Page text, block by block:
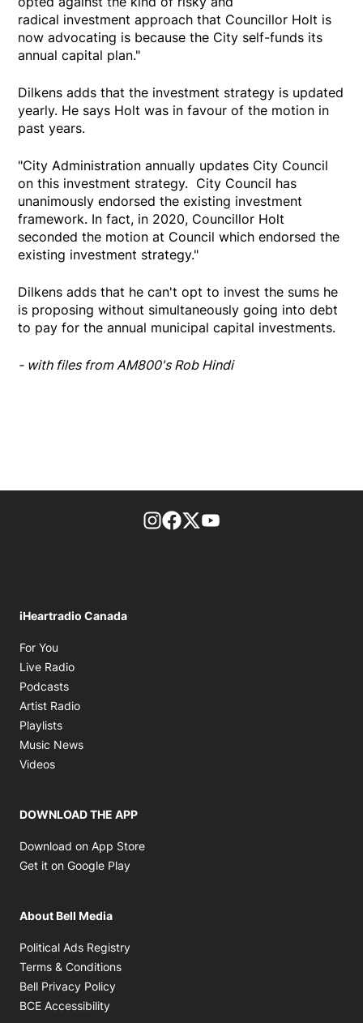
radical investment approach that Councillor Holt is
now advocating is because the City self-funds its
annual capital plan."
Dilkens adds that the investment strategy is updated
yearly. He says Holt was in favour of the motion in
past years.
"City Administration annually updates City Council
on this investment strategy. City Council has
unanimously endorsed the existing investment
framework. In fact, in 2020, Councillor Holt
seconded the motion at Council which endorsed the
existing investment strategy."
Dilkens adds that he can't opt to invest the sums he
is proposing without simultaneously going into debt
to pay for the annual municipal capital investments.
- with files from AM800's Rob Hindi
footer-block.instagram-link
Facebook page
Twitter feed
iHeartradio Canada
For You
Live Radio
Podcasts
Artist Radio
Playlists
Music News
Videos
DOWNLOAD THE APP
Download on App Store
Get it on Google Play
About Bell Media
Political Ads Registry
Terms & Conditions
Bell Privacy Policy
BCE Accessibility